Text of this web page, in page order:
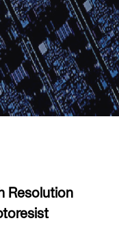
Resolution